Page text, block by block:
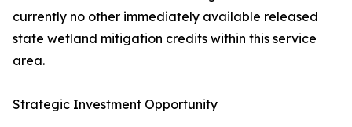
currently no other immediately available released
state wetland mitigation credits within this service
area.
Strategic Investment Opportunity